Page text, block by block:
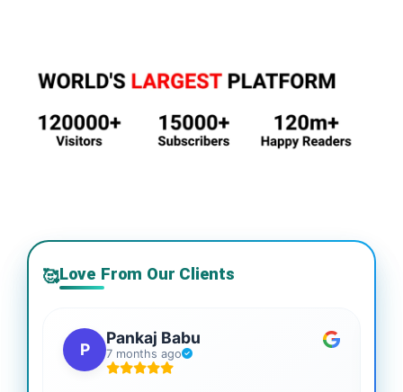
🥰Love From Our Clients
P
Pankaj Babu
7 months ago